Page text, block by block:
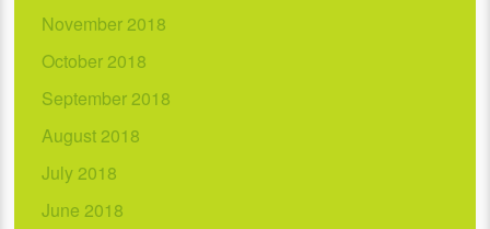
November 2018
October 2018
September 2018
August 2018
July 2018
June 2018